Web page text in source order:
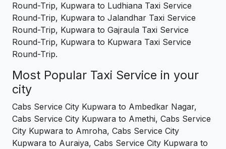
Round-Trip, Kupwara to Ludhiana Taxi Service
Round-Trip, Kupwara to Jalandhar Taxi Service
Round-Trip, Kupwara to Gajraula Taxi Service
Round-Trip, Kupwara to Kupwara Taxi Service
Round-Trip.
Most Popular Taxi Service in your
city
Cabs Service City Kupwara to Ambedkar Nagar,
Cabs Service City Kupwara to Amethi, Cabs Service
City Kupwara to Amroha, Cabs Service City
Kupwara to Auraiya, Cabs Service City Kupwara to